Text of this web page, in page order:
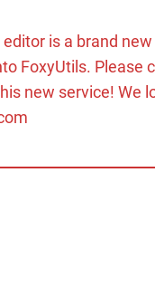
is a brand
FoxyUtils. Please
new service! We